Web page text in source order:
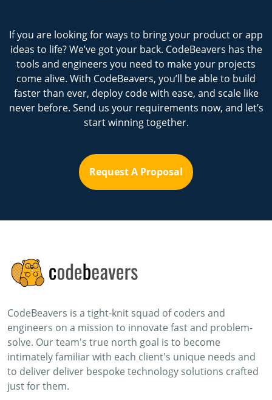
If you are looking for ways to bring your product or app
ideas to life? We’ve got your back. CodeBeavers has the
tools and engineers you need to make your projects
come alive. With CodeBeavers, you’ll be able to build
faster than ever, deploy code with ease, and scale like
never before. Send us your requirements now, and let’s
start winning together.
Request A Proposal
CodeBeavers is a tight-knit squad of coders and
engineers on a mission to innovate fast and problem-
solve. Our team's true north goal is to become
intimately familiar with each client's unique needs and
to deliver deliver bespoke technology solutions crafted
just for them.